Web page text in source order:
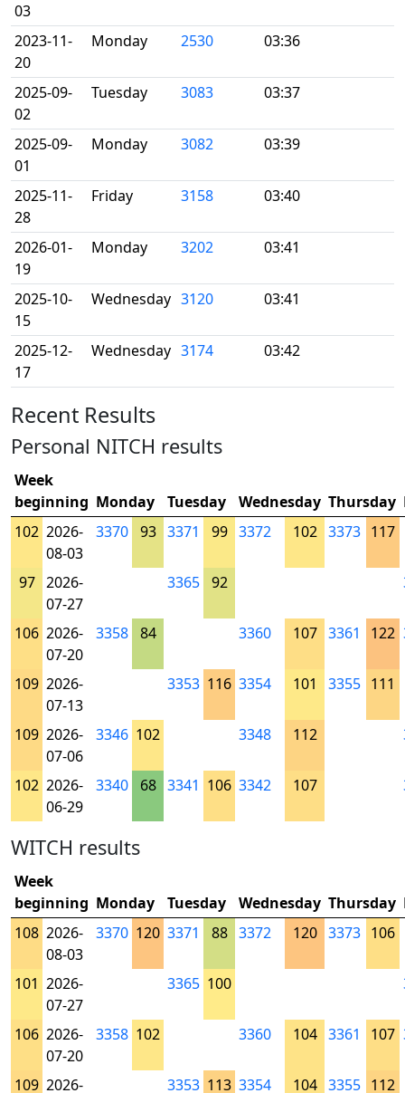
03
2023-11-
20
Monday 2530 03:36
2025-09-
02
Tuesday 3083 03:37
2025-09-
01
Monday 3082 03:39
2025-11-
28
Friday 3158 03:40
2026-01-
19
Monday 3202 03:41
2025-10-
15
Wednesday 3120 03:41
2025-12-
17
Wednesday 3174 03:42
Recent Results
Personal NITCH results
Week
beginning Monday Tuesday Wednesday Thursday
102 2026-
08-03
3370 93 3371 99 3372 102 3373 117
97 2026-
07-27
3365 92
106 2026-
07-20
3358 84 3360 107 3361 122
109 2026-
07-13
3353 116 3354 101 3355 111
109 2026-
07-06
3346 102 3348 112
102 2026-
06-29
3340 68 3341 106 3342 107
WITCH results
Week
beginning Monday Tuesday Wednesday Thursday
108 2026-
08-03
3370 120 3371 88 3372 120 3373 106
101 2026-
07-27
3365 100
106 2026-
07-20
3358 102 3360 104 3361 107
109 2026-
3353 113 3354 104 3355 112